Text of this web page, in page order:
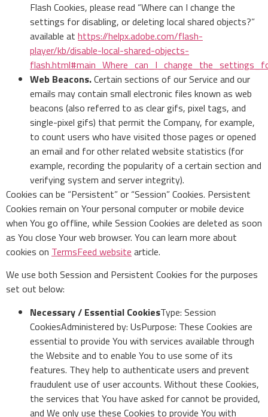
Flash Cookies, please read “Where can I change the
settings for disabling, or deleting local shared objects?”
available at https://helpx.adobe.com/flash-
player/kb/disable-local-shared-objects-
Web Beacons.Certain sections of our Service and our
emails may contain small electronic files known as web
beacons (also referred to as clear gifs, pixel tags, and
single-pixel gifs) that permit the Company, for example,
to count users who have visited those pages or opened
an email and for other related website statistics (for
example, recording the popularity of a certain section and
verifying system and server integrity).
Cookies can be “Persistent” or “Session” Cookies. Persistent
Cookies remain on Your personal computer or mobile device
when You go offline, while Session Cookies are deleted as soon
as You close Your web browser. You can learn more about
cookies on TermsFeed website article.
We use both Session and Persistent Cookies for the purposes
set out below:
Necessary / Essential CookiesType: Session
CookiesAdministered by: UsPurpose: These Cookies are
essential to provide You with services available through
the Website and to enable You to use some of its
features. They help to authenticate users and prevent
fraudulent use of user accounts. Without these Cookies,
the services that You have asked for cannot be provided,
and We only use these Cookies to provide You with